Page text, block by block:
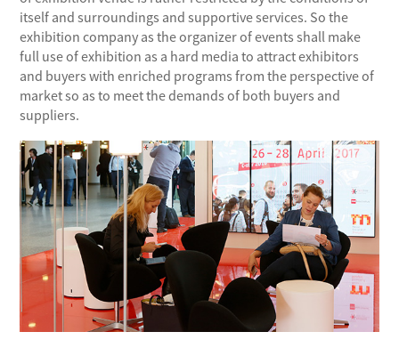
itself and surroundings and supportive services. So the
exhibition company as the organizer of events shall make
full use of exhibition as a hard media to attract exhibitors
and buyers with enriched programs from the perspective of
market so as to meet the demands of both buyers and
suppliers.